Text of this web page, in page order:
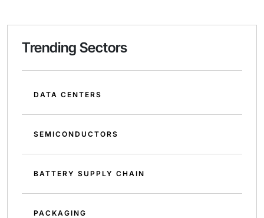
Trending Sectors
DATA CENTERS
SEMICONDUCTORS
BATTERY SUPPLY CHAIN
PACKAGING